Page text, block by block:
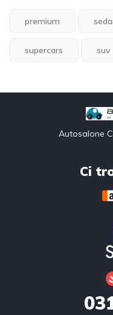
premium
supercars suv
Autosalone
Ci